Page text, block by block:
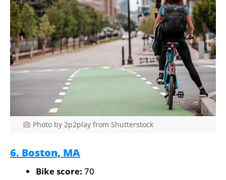
Photo by 2p2play from Shutterstock
6. Boston, MA
Bike score: 70